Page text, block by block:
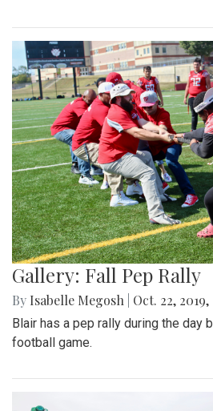
Gallery: Fall Pep Rally
By Isabelle Megosh Oct. 22, 2019,
Blair has a pep rally during the day
football game.